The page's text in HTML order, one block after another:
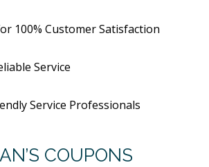
100% Customer Satisfaction
Service
Service Professionals
COUPONS